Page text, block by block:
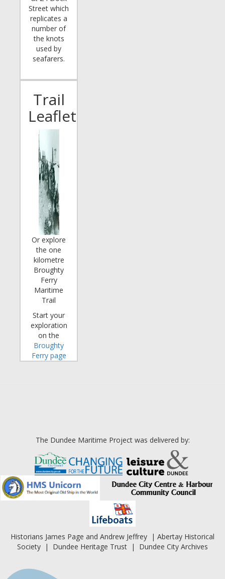
Street which
replicates a
number of
the knots
used by
seafarers.
Trail
Leaflet
Or explore
the one
kilometre
Broughty
Ferry
Maritime
Trail
Start your
exploration
on the
Broughty
Ferry page
The Dundee Maritime Project was delivered by:
Historians James Page and Andrew Jeffrey | Abertay Historical
Society | Dundee Heritage Trust | Dundee City Archives